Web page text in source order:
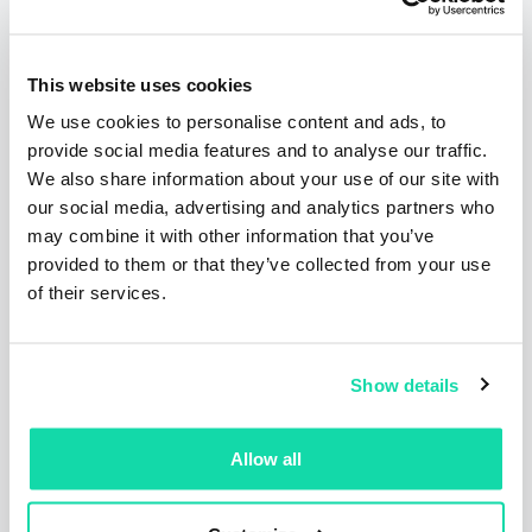
This website uses cookies
We use cookies to personalise content and ads, to
provide social media features and to analyse our traffic.
We also share information about your use of our site with
our social media, advertising and analytics partners who
may combine it with other information that you’ve
provided to them or that they’ve collected from your use
of their services.
Show details
Allow all
Corporate
Sustana Releases 2025
Sustainability Report Highlighting